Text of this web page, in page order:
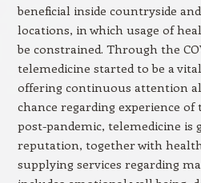
beneficial inside countryside
locations, in which usage of
be constrained. Through the
telemedicine started to be a
offering continuous attention
chance regarding experience of
post-pandemic, telemedicine is
reputation, together with
supplying services regarding